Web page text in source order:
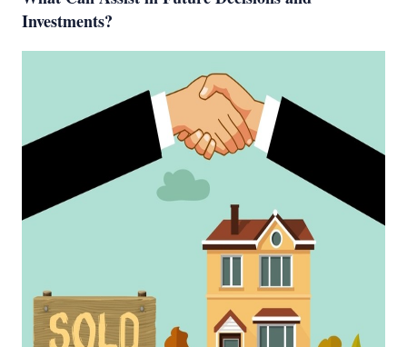
Investments?